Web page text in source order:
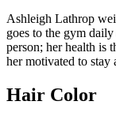
Ashleigh Lathrop
goes to the gym
person; her health is
her motivated to stay
Hair Color